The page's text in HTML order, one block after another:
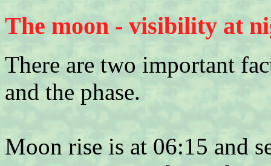
The moon - visibility at
There are two important
and the phase.
Moon rise is at 06:15 and